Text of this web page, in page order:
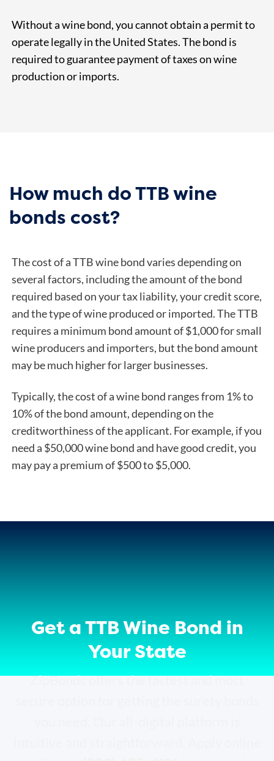
Without a wine bond, you cannot obtain a permit to
operate legally in the United States. The bond is
required to guarantee payment of taxes on wine
production or imports.
How much do TTB wine
bonds cost?
The cost of a TTB wine bond varies depending on
several factors, including the amount of the bond
required based on your tax liability, your credit score,
and the type of wine produced or imported. The TTB
requires a minimum bond amount of $1,000 for small
wine producers and importers, but the bond amount
may be much higher for larger businesses.
Typically, the cost of a wine bond ranges from 1% to
10% of the bond amount, depending on the
creditworthiness of the applicant. For example, if you
need a $50,000 wine bond and have good credit, you
may pay a premium of $500 to $5,000.
Get a TTB Wine Bond in
Your State
ZipBonds offers the fastest and most